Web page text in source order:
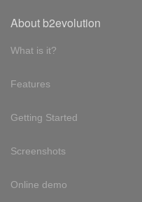
About b2evolution
What is it?
Features
Getting Started
Screenshots
Online demo